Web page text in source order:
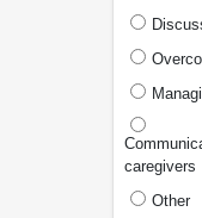
caregivers
Other